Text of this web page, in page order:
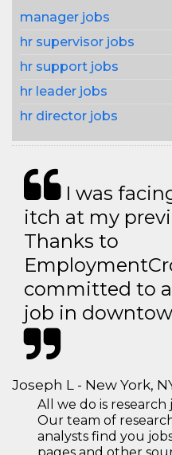
manager jobs
hr supervisor jobs
hr support jobs
hr leader jobs
hr director jobs
I was
itch at my
Thanks to
committed to
job in
Joseph L - New York,
All we do is research
Our team of
analysts find you